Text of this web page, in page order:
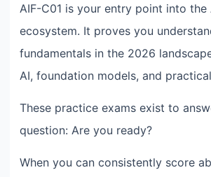
AIF-C01 is your entry point into the
ecosystem. It proves you
fundamentals in the 2026
AI, foundation models, and
These practice exams exist to
question: Are you ready?
When you can consistently score